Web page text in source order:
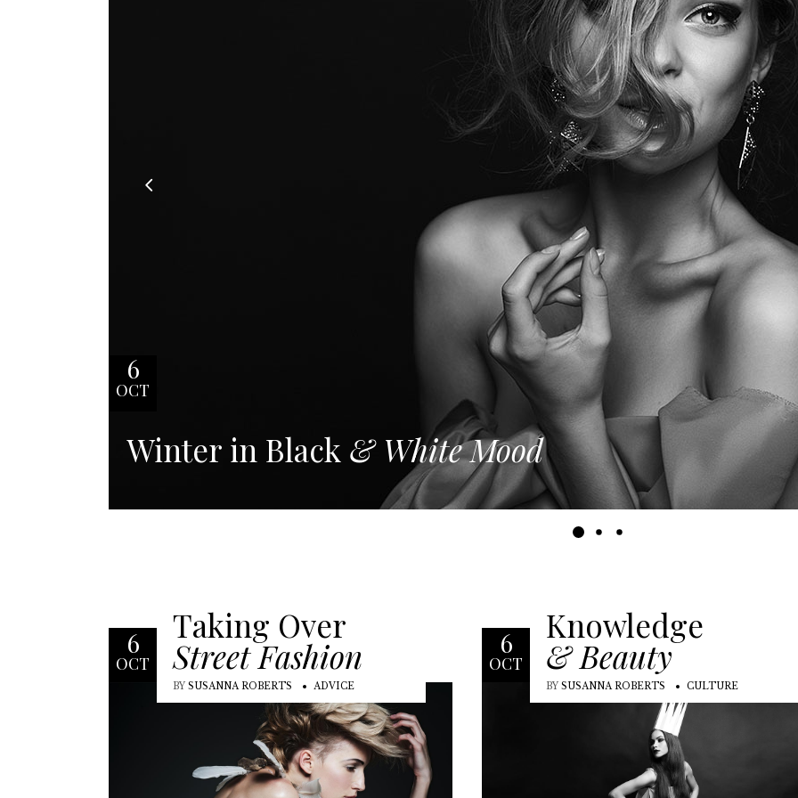
6
OCT
Winter in Black & White Mood
6
OCT
Taking Over
Street Fashion
BY SUSANNA ROBERTS ADVICE
6
OCT
Knowledge
& Beauty
BY SUSANNA ROBERTS CULTURE